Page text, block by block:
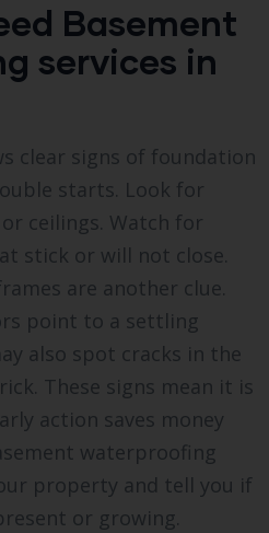
Basement
services in
clear signs of foundation
starts. Look for
ceilings. Watch for
stick or will not close.
are another clue.
point to a settling
also spot cracks in the
These signs mean it is
action saves money
waterproofing
property and tell you if
or growing.